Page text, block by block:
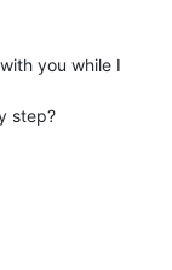
you while I
step?